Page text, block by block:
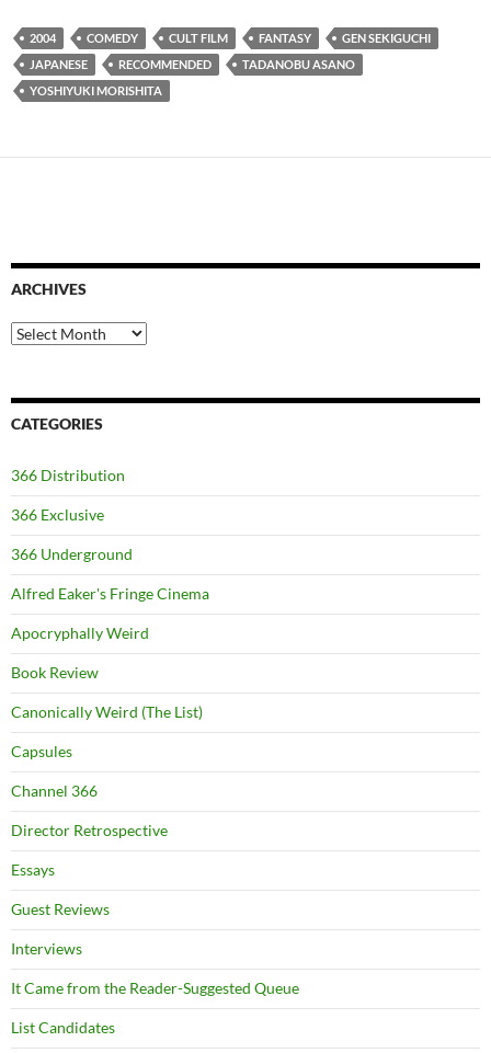
2004 COMEDY CULT FILM FANTASY
GEN SEKIGUCHI
JAPANESE
RECOMMENDED
TADANOBU ASANO
YOSHIYUKI MORISHITA
ARCHIVES
Archives
CATEGORIES
366 Distribution
366 Exclusive
366 Underground
Alfred Eaker's Fringe Cinema
Apocryphally Weird
Book Review
Canonically Weird (The List)
Capsules
Channel 366
Director Retrospective
Essays
Guest Reviews
Interviews
It Came from the Reader-Suggested Queue
List Candidates